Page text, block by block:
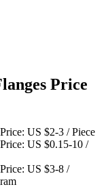
Price
US $2-3 / Piece
US $0.15-10 /
US $3-8 /